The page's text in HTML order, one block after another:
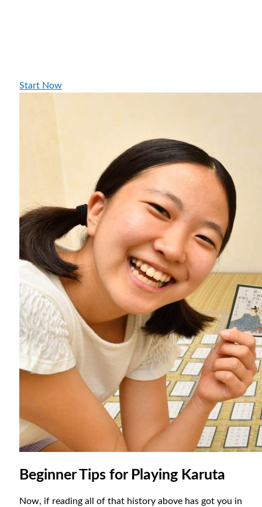
Start Now
Beginner Tips for Playing Karuta
Now, if reading all of that history above has got you in